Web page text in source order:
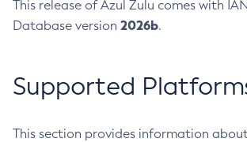
This release of Azul Zulu comes with
Database version 2026b.
Supported
This section provides information